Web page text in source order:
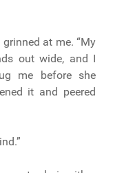
at me. “My
out wide, and I
me before she
it and peered